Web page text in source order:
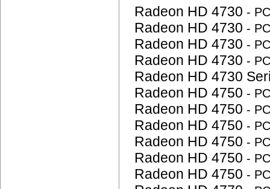
Radeon HD 4730 -
Radeon HD 4730 -
Radeon HD 4730 -
Radeon HD 4730 -
Radeon HD 4730
Radeon HD 4750 -
Radeon HD 4750 -
Radeon HD 4750 -
Radeon HD 4750 -
Radeon HD 4750 -
Radeon HD 4750 -